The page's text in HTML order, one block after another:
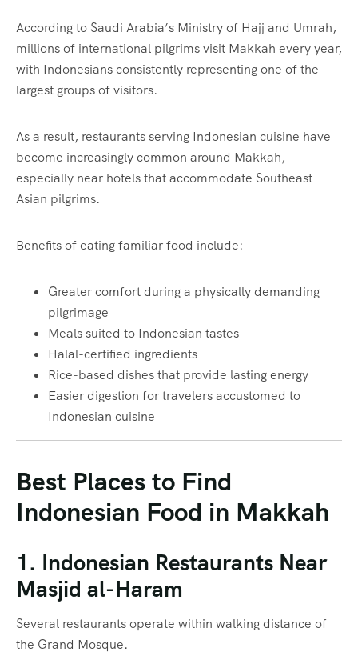
According to Saudi Arabia’s Ministry of Hajj and Umrah,
millions of international pilgrims visit Makkah every year,
with Indonesians consistently representing one of the
largest groups of visitors.
As a result, restaurants serving Indonesian cuisine have
become increasingly common around Makkah,
especially near hotels that accommodate Southeast
Asian pilgrims.
Benefits of eating familiar food include:
Greater comfort during a physically demanding
pilgrimage
Meals suited to Indonesian tastes
Halal-certified ingredients
Rice-based dishes that provide lasting energy
Easier digestion for travelers accustomed to
Indonesian cuisine
Best Places to Find
Indonesian Food in Makkah
1. Indonesian Restaurants Near
Masjid al-Haram
Several restaurants operate within walking distance of
the Grand Mosque.